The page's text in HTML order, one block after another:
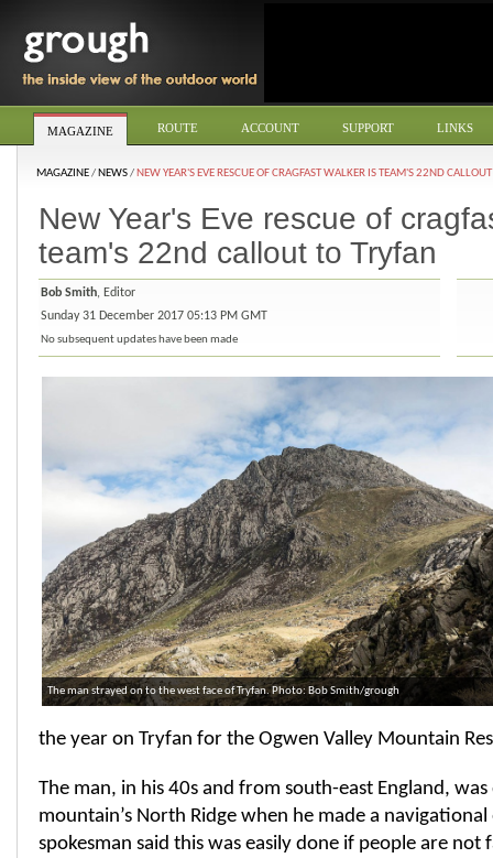
MAGAZINE ROUTE ACCOUNT SUPPORT LINKS
MAGAZINE/ NEWS/ NEW YEAR'S EVE RESCUE OF CRAGFAST WALKER IS TEAM'S 22ND CALLOUT
New Year's Eve rescue of
team's 22nd callout to Tryfan
Bob Smith, Editor
Sunday 31 December 2017 05:13 PM GMT
No subsequent updates have been made
The man strayed on to the west face of Tryfan. Photo: Bob Smith/grough
the year on Tryfan for the Ogwen Valley Mountain
The man, in his 40s and from south-east England,
mountain’s North Ridge when he made a
spokesman said this was easily done if people are